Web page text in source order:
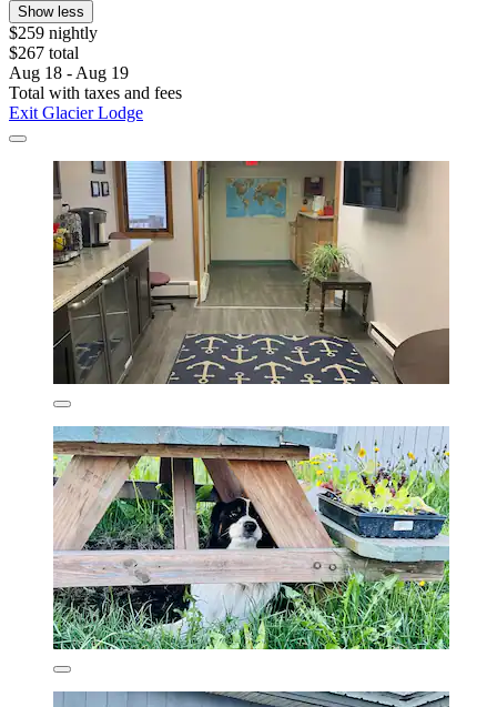
Show less
$259 nightly
$267 total
Aug 18 - Aug 19
Total with taxes and fees
Exit Glacier Lodge